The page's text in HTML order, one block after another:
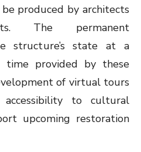
produced by architects
The permanent
structure’s state at a
time provided by these
of virtual tours
to cultural
upcoming restoration